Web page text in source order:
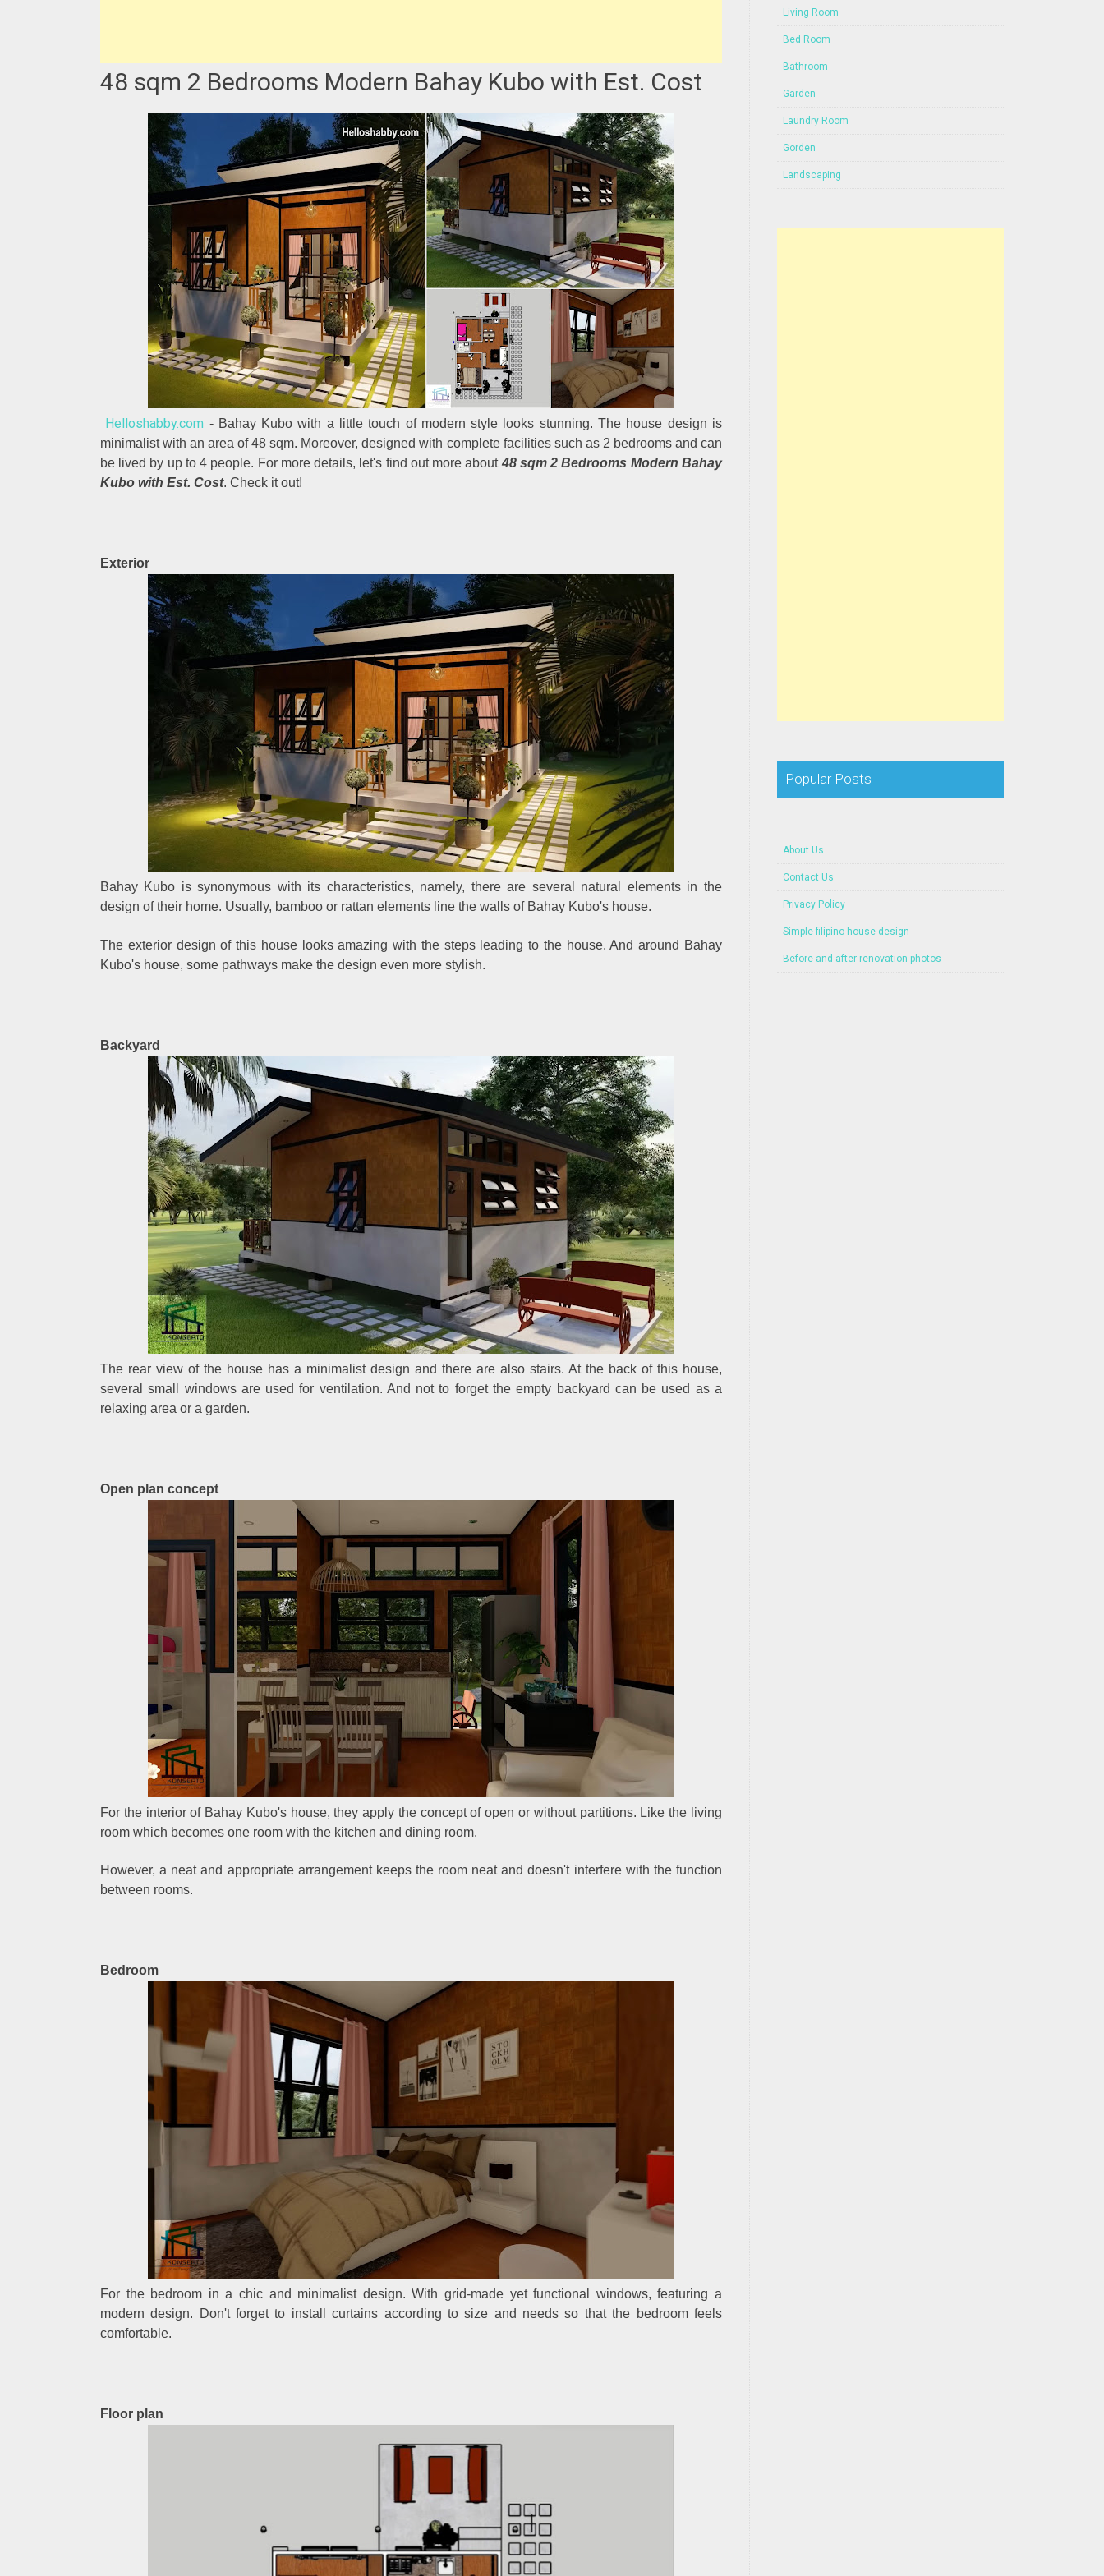
48 sqm 2 Bedrooms Modern Bahay Kubo with Est. Cost
Helloshabby.com - Bahay Kubo with a little touch of modern style looks stunning. The house design is
minimalist with an area of 48 sqm. Moreover, designed with complete facilities such as 2 bedrooms and can
be lived by up to 4 people. For more details, let's find out more about 48 sqm 2 Bedrooms Modern Bahay
Kubo with Est. Cost. Check it out!
Exterior
Bahay Kubo is synonymous with its characteristics, namely, there are several natural elements in the
design of their home. Usually, bamboo or rattan elements line the walls of Bahay Kubo's house.
The exterior design of this house looks amazing with the steps leading to the house. And around Bahay
Kubo's house, some pathways make the design even more stylish.
Backyard
The rear view of the house has a minimalist design and there are also stairs. At the back of this house,
several small windows are used for ventilation. And not to forget the empty backyard can be used as a
relaxing area or a garden.
Open plan concept
For the interior of Bahay Kubo's house, they apply the concept of open or without partitions. Like the living
room which becomes one room with the kitchen and dining room.
However, a neat and appropriate arrangement keeps the room neat and doesn't interfere with the function
between rooms.
Bedroom
For the bedroom in a chic and minimalist design. With grid-made yet functional windows, featuring a
modern design. Don't forget to install curtains according to size and needs so that the bedroom feels
comfortable.
Floor plan
Living Room
Bed Room
Bathroom
Garden
Laundry Room
Gorden
Landscaping
Popular Posts
About Us
Contact Us
Privacy Policy
Simple filipino house design
Before and after renovation photos